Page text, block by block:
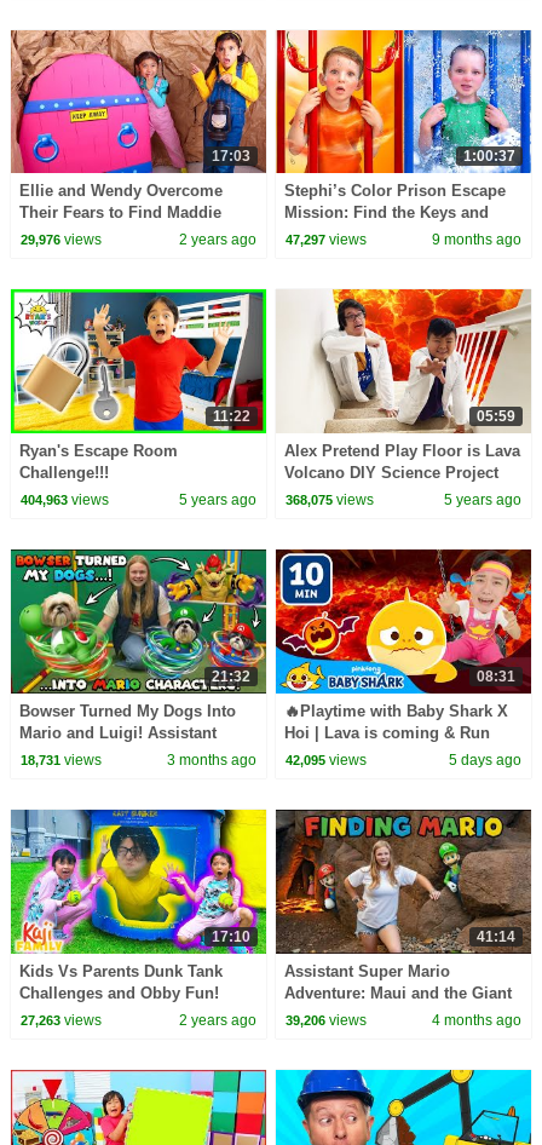
17:03
Ellie and Wendy Overcome
Their Fears to Find Maddie
29,976views 2 years ago
1:00:37
Stephi’s Color Prison Escape
Mission: Find the Keys and
Save Everyone
47,297 views 9 months ago
11:22
Ryan's Escape Room
Challenge!!!
404,963views 5 years ago
05:59
Alex Pretend Play Floor is Lava
Volcano DIY Science Project
for Kids
368,075 views 5 years ago
21:32
Bowser Turned My Dogs Into
Mario and Luigi! Assistant
Scavenger Hunt Challenge
18,731views 3 months ago
08:31
🔥Playtime with Baby Shark X
Hoi | Lava is coming & Run
away, sharks | Baby Shark
42,095 views 5 days ago
17:10
Kids Vs Parents Dunk Tank
Challenges and Obby Fun!
27,263views 2 years ago
41:14
Assistant Super Mario
Adventure: Maui and the Giant
Obstacle Course Challenge
39,206 views 4 months ago